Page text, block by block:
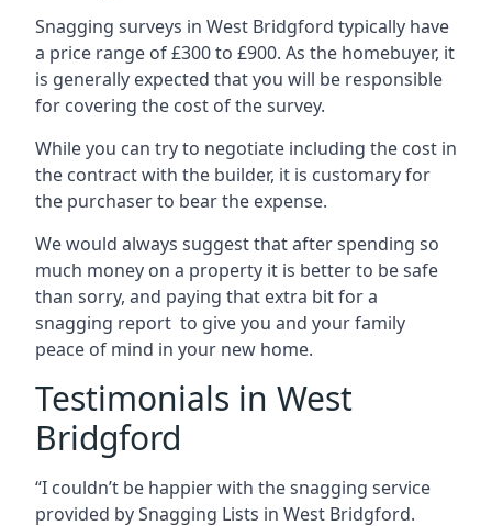
Snagging surveys in West Bridgford typically have
a price range of £300 to £900. As the homebuyer, it
is generally expected that you will be responsible
for covering the cost of the survey.
While you can try to negotiate including the cost in
the contract with the builder, it is customary for
the purchaser to bear the expense.
We would always suggest that after spending so
much money on a property it is better to be safe
than sorry, and paying that extra bit for a
snagging report to give you and your family
peace of mind in your new home.
Testimonials in West
Bridgford
“I couldn’t be happier with the snagging service
provided by Snagging Lists in West Bridgford.